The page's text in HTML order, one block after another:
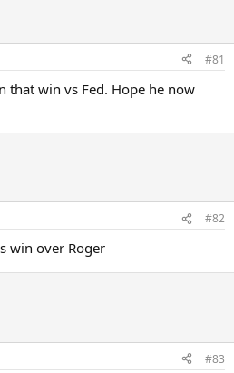
#81
that win vs Fed. Hope he now
#82
win over Roger
#83